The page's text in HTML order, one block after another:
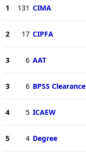
1 131 CIMA
2 17 CIPFA
3 6 AAT
3 6 BPSS Clearance
4 5 ICAEW
5 4 Degree